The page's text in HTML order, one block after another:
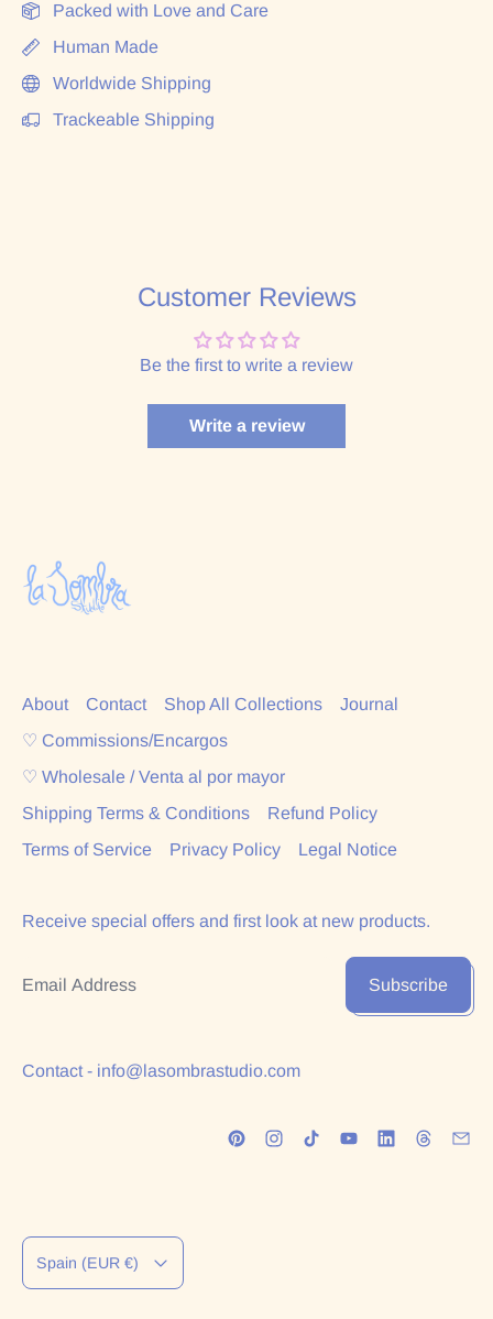
Packed with Love and Care
Human Made
Worldwide Shipping
Trackeable Shipping
Customer Reviews
Be the first to write a review
Write a review
About Contact Shop All Collections
Journal
♡ Commissions/Encargos
♡ Wholesale / Venta al por mayor
Shipping Terms & Conditions
Refund Policy
Terms of Service
Privacy Policy Legal Notice
Receive special offers and first look at new products.
Subscribe
Contact - info@lasombrastudio.com
Country/region
Spain (EUR €)